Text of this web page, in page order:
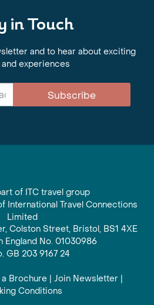
in Touch
and to hear about exciting
experiences
Subscribe
of ITC travel group
International Travel Connections
Limited
Colston Street, Bristol, BS1 4XE
England No. 01030986
GB 203 9167 24
Brochure | Join Newsletter |
Conditions